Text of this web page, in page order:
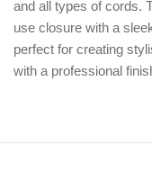
and all types of cords.
use closure with a
perfect for creating
with a professional